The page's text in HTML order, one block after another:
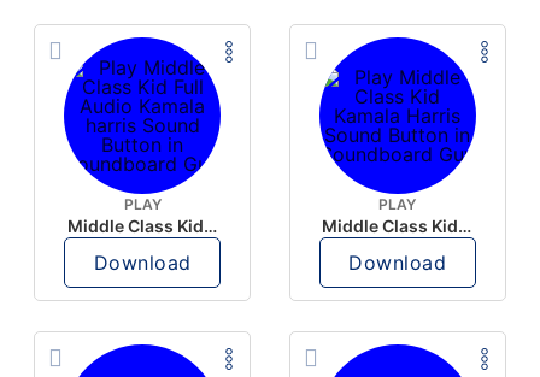
PLAY
Middle Class Kid Full Audio Kamala harris
Download
PLAY
Middle Class Kid Kamala Harris
Download